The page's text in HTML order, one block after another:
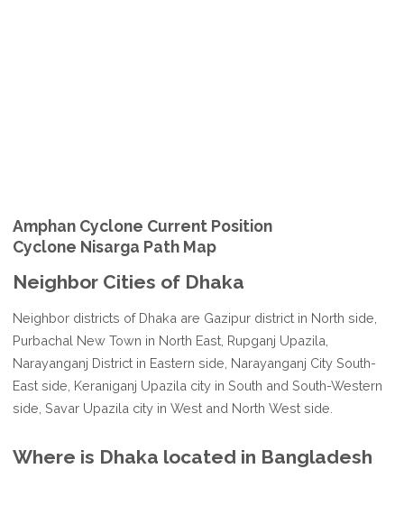
Amphan Cyclone Current Position
Cyclone Nisarga Path Map
Neighbor Cities of Dhaka
Neighbor districts of Dhaka are Gazipur district in North side,
Purbachal New Town in North East, Rupganj Upazila,
Narayanganj District in Eastern side, Narayanganj City South-
East side, Keraniganj Upazila city in South and South-Western
side, Savar Upazila city in West and North West side.
Where is Dhaka located in Bangladesh